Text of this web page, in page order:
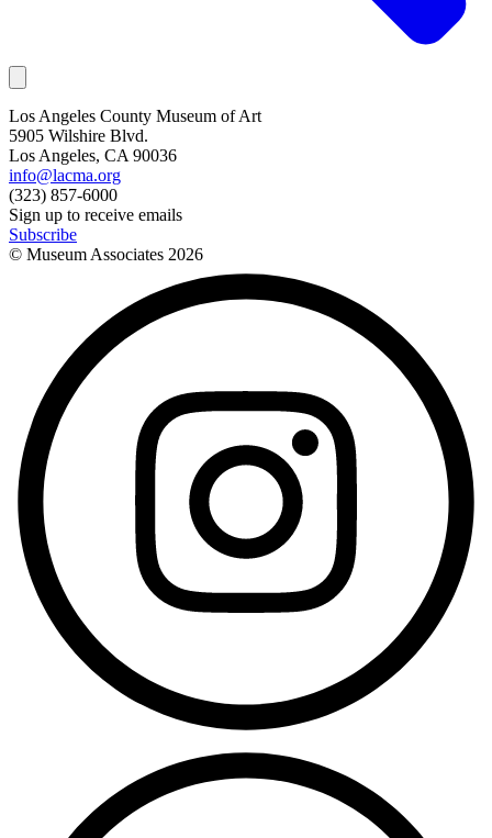
Los Angeles County Museum of Art
5905 Wilshire Blvd.
Los Angeles, CA 90036
info@lacma.org
(323) 857-6000
Sign up to receive emails
Subscribe
© Museum Associates 2026